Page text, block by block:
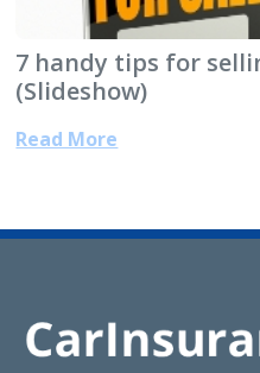
7 handy tips for
(Slideshow)
Read More